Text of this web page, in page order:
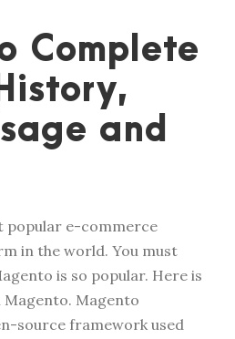
Complete
and
popular e-commerce
in the world. You must
is so popular. Here is
Magento. Magento
source framework used